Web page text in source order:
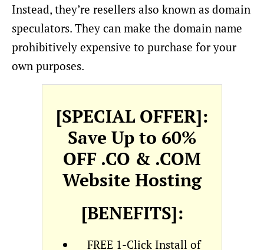
Instead, they’re resellers also known as domain
speculators. They can make the domain name
prohibitively expensive to purchase for your
own purposes.
[SPECIAL OFFER]:
Save Up to 60%
OFF .CO & .COM
Website Hosting
[BENEFITS]:
FREE 1-Click Install of